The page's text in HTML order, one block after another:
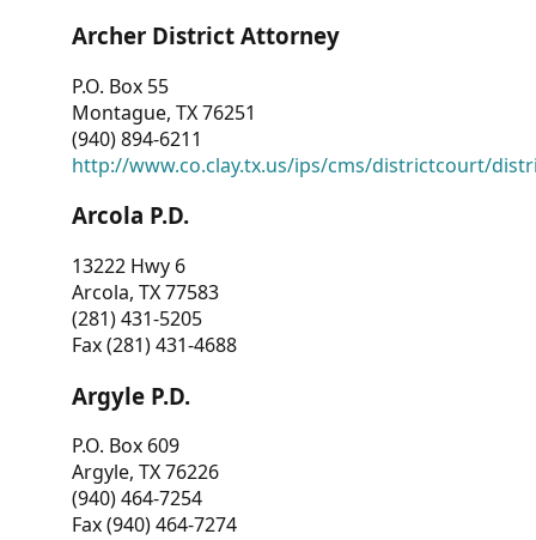
Archer District Attorney
P.O. Box 55
Montague, TX 76251
(940) 894-6211
http://www.co.clay.tx.us/ips/cms/districtcourt/
Arcola P.D.
13222 Hwy 6
Arcola, TX 77583
(281) 431-5205
Fax (281) 431-4688
Argyle P.D.
P.O. Box 609
Argyle, TX 76226
(940) 464-7254
Fax (940) 464-7274